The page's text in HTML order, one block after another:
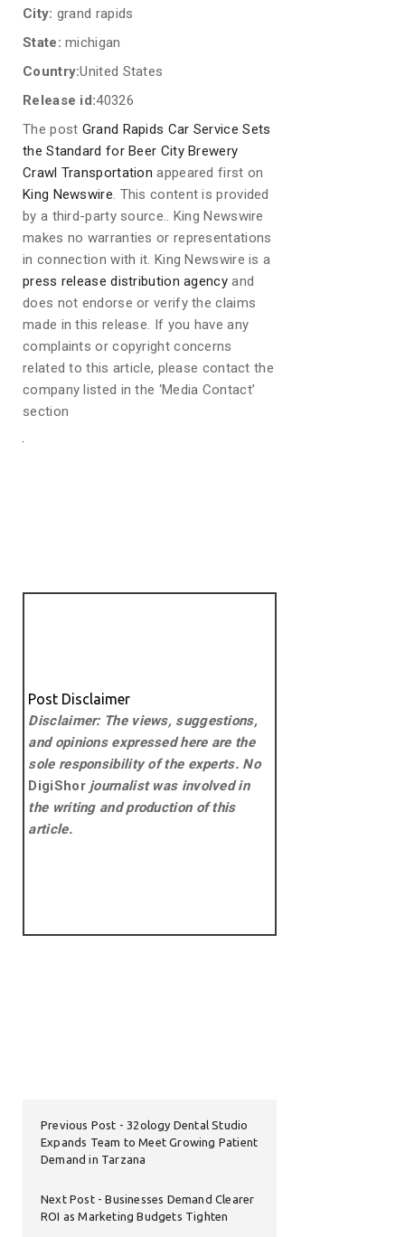
City: grand rapids
State: michigan
Country:United States
Release id:40326
The post Grand Rapids Car Service Sets
the Standard for Beer City Brewery
Crawl Transportation appeared first on
King Newswire. This content is provided
by a third-party source.. King Newswire
makes no warranties or representations
in connection with it. King Newswire is a
press release distribution agencyand
does not endorse or verify the claims
made in this release. If you have any
complaints or copyright concerns
related to this article, please contact the
company listed in the ‘Media Contact’
section
Post Disclaimer
Disclaimer: The views, suggestions,
and opinions expressed here are the
sole responsibility of the experts. No
DigiShorjournalist was involved in
the writing and production of this
article.
Previous Post
32ology Dental Studio
Expands Team to Meet Growing Patient
Demand in Tarzana
Next Post
Businesses Demand Clearer
ROI as Marketing Budgets Tighten